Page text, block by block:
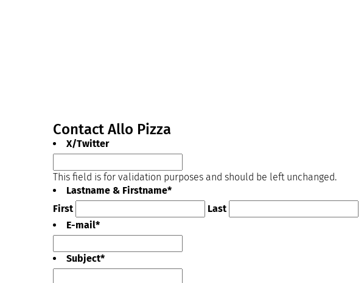
Contact Allo Pizza
X/Twitter
This field is for validation purposes and should be left unchanged.
Lastname & Firstname*
First
Last
E-mail*
Subject*